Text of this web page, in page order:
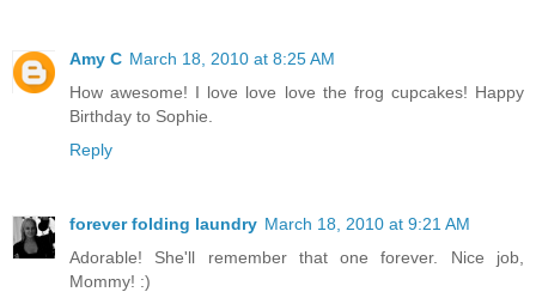
Amy C March 18, 2010 at 8:25 AM
How awesome! I love love love the frog cupcakes! Happy
Birthday to Sophie.
Reply
forever folding laundry March 18, 2010 at 9:21 AM
Adorable! She'll remember that one forever. Nice job,
Mommy! :)